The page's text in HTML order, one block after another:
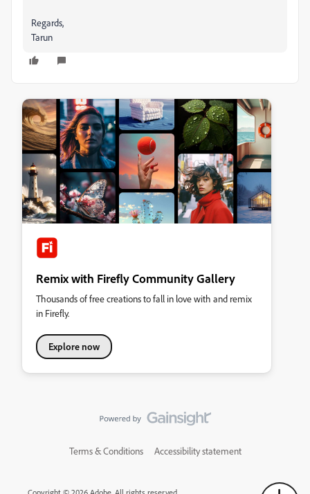
Regards,
Tarun
Remix with Firefly Community Gallery
Thousands of free creations to fall in love with and remix
in Firefly.
Explore now
Terms & Conditions Accessibility statement